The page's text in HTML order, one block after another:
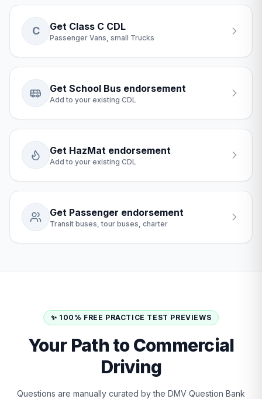
C Get Class C CDL
Passenger Vans, small Trucks
Get School Bus endorsement
Add to your existing CDL
Get HazMat endorsement
Add to your existing CDL
Get Passenger endorsement
Transit buses, tour buses, charter
✨ 100% FREE PRACTICE TEST PREVIEWS
Your Path to Commercial
Driving
Questions are manually curated by the DMV Question Bank